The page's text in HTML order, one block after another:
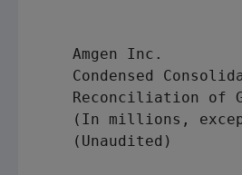
Amgen Inc.
Condensed
Reconciliation of
(In millions,
    (Unaudited)